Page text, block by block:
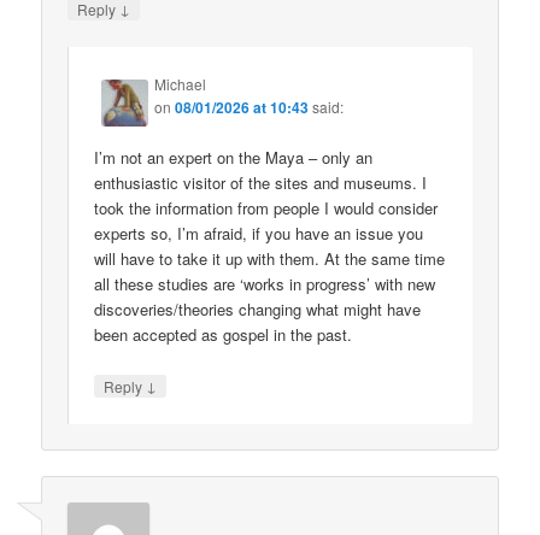
Reply ↓
Michael
on08/01/2026 at 10:43said:
I’m not an expert on the Maya – only an
enthusiastic visitor of the sites and museums. I
took the information from people I would consider
experts so, I’m afraid, if you have an issue you
will have to take it up with them. At the same time
all these studies are ‘works in progress’ with new
discoveries/theories changing what might have
been accepted as gospel in the past.
Reply ↓